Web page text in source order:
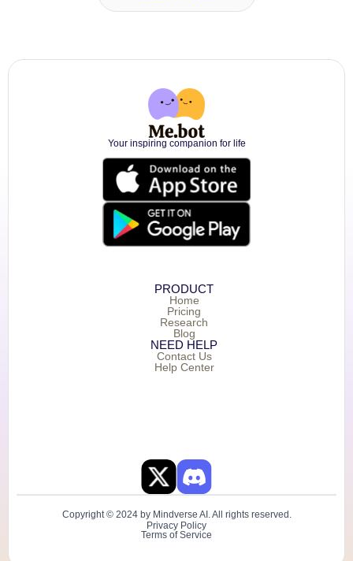
Your inspiring companion for life
PRODUCT
Home
Pricing
Research
Blog
NEED HELP
Contact Us
Help Center
Copyright © 2024 by Mindverse AI. All rights reserved.
Privacy Policy
Terms of Service